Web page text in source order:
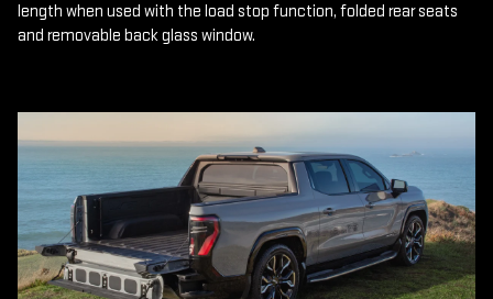
length when used with the load stop function, folded rear seats
and removable back glass window.